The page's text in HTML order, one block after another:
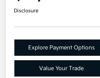
Disclosure
Explore Payment Options
Value Your Trade